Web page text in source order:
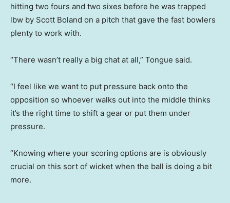
hitting two fours and two sixes before he was trapped
lbw by Scott Boland on a pitch that gave the fast bowlers
plenty to work with.
“There wasn’t really a big chat at all,” Tongue said.
“I feel like we want to put pressure back onto the
opposition so whoever walks out into the middle thinks
it’s the right time to shift a gear or put them under
pressure.
“Knowing where your scoring options are is obviously
crucial on this sort of wicket when the ball is doing a bit
more.